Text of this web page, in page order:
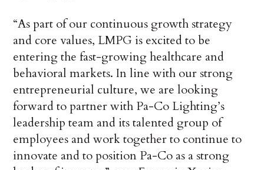
“As part of our continuous growth strategy
and core values, LMPG is excited to be
entering the fast-growing healthcare and
behavioral markets. In line with our strong
entrepreneurial culture, we are looking
forward to partner with Pa-Co Lighting’s
leadership team and its talented group of
employees and work together to continue to
innovate and to position Pa-Co as a strong